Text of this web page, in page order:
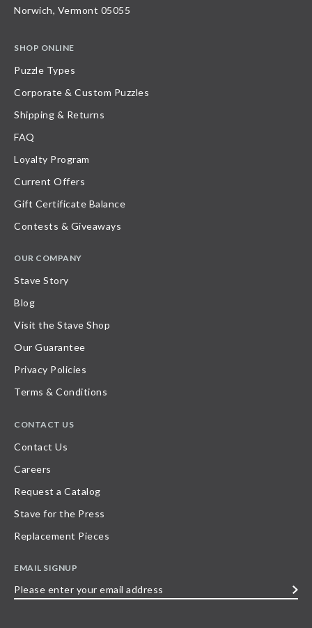
Norwich, Vermont 05055
SHOP ONLINE
Puzzle Types
Corporate & Custom Puzzles
Shipping & Returns
FAQ
Loyalty Program
Current Offers
Gift Certificate Balance
Contests & Giveaways
OUR COMPANY
Stave Story
Blog
Visit the Stave Shop
Our Guarantee
Privacy Policies
Terms & Conditions
CONTACT US
Contact Us
Careers
Request a Catalog
Stave for the Press
Replacement Pieces
EMAIL SIGNUP